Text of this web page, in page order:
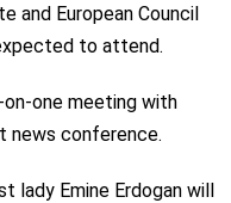
and European Council
to attend.
one meeting with
news conference.
lady Emine Erdogan will